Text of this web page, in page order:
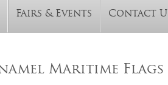
Fairs & Events Contact
Maritime Flags